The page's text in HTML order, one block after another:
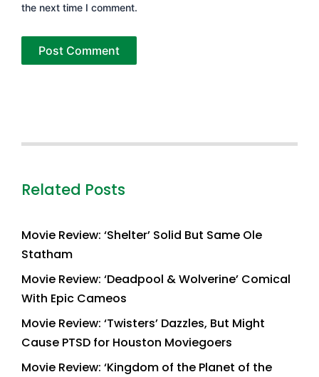
the next time I comment.
Related Posts
Movie Review: ‘Shelter’ Solid But Same Ole
Statham
Movie Review: ‘Deadpool & Wolverine’ Comical
With Epic Cameos
Movie Review: ‘Twisters’ Dazzles, But Might
Cause PTSD for Houston Moviegoers
Movie Review: ‘Kingdom of the Planet of the